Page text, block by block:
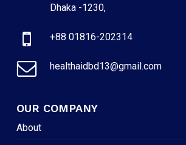
Dhaka -1230,
+88 01816-202314
healthaidbd13@gmail.com
OUR COMPANY
About